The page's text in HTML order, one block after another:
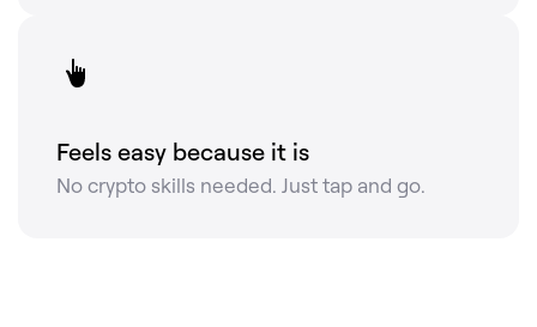
Feels easy because it is
No crypto skills needed. Just tap and go.